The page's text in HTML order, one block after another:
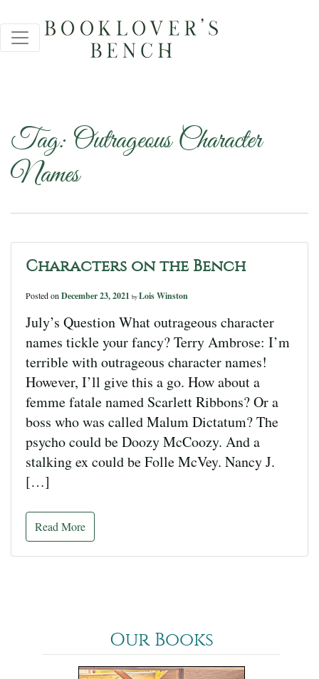
Tag: Outrageous Character
Names
Characters on the Bench
Posted on December 23, 2021 by Lois Winston
July’s Question What outrageous character
names tickle your fancy? Terry Ambrose: I’m
terrible with outrageous character names!
However, I’ll give this a go. How about a
femme fatale named Scarlett Ribbons? Or a
boss who was called Malum Dictatum? The
psycho could be Doozy McCoozy. And a
stalking ex could be Folle McVey. Nancy J.
[…]
Read More
Our Books